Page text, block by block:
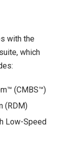
with the
which
(CMBS™)
(RDM)
Low-Speed